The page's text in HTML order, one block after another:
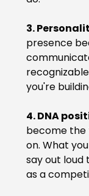
3.
presence
you're
4. DNA
become the
on. What
say out
as a